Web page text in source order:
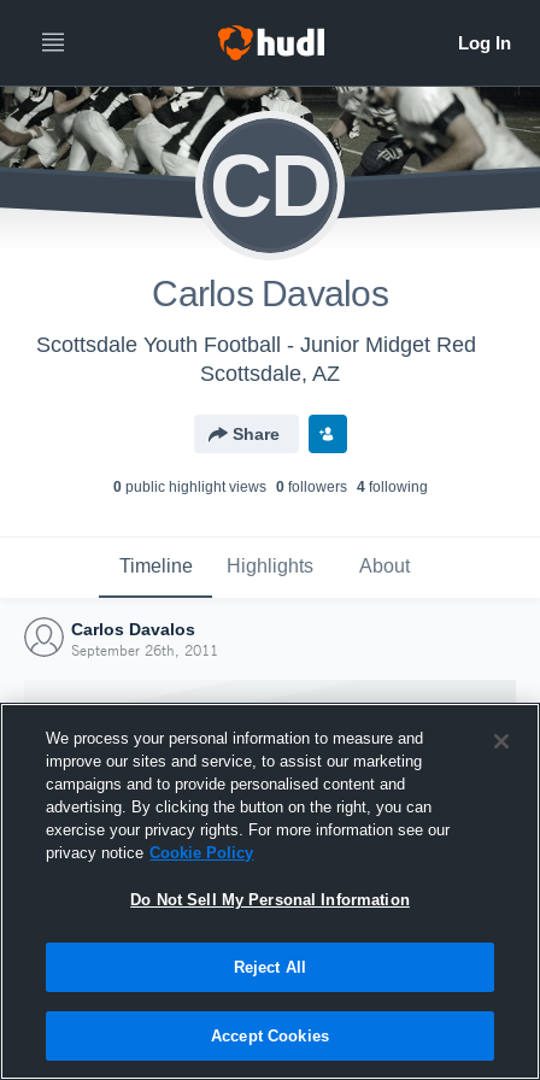
CD
Carlos Davalos
Scottsdale Youth Football - Junior Midget Red
Scottsdale, AZ
Share
0public highlight views 0followers 4following
Timeline Highlights About
Carlos Davalos
September 26th, 2011
Joined Hudl
26 September 2011
We process your personal information to measure and
improve our sites and service, to assist our marketing
campaigns and to provide personalised content and
advertising. By clicking the button on the right, you can
exercise your privacy rights. For more information see our
privacy notice Cookie Policy
Do Not Sell My Personal Information
Reject All
Accept Cookies